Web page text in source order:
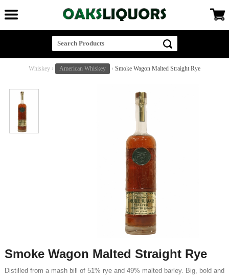
Whiskey › American Whiskey › Smoke Wagon Malted Straight Rye
Smoke Wagon Malted Straight Rye
Distilled from a mash bill of 51% rye and 49% malted barley. Big, bold and